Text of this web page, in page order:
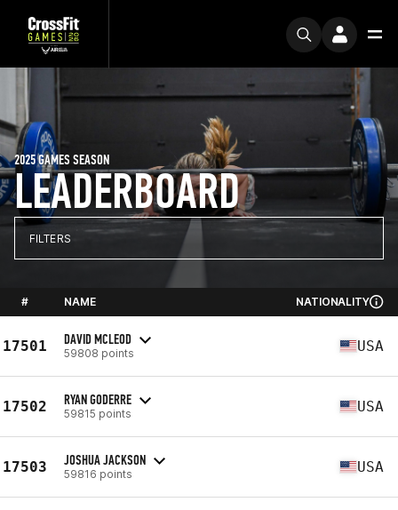
LEADERBOARD
2025 GAMES SEASON
FILTERS
# NAME NATIONALITY
17501 DAVID MCLEOD
59808 points USA
17502 RYAN GODERRE
59815 points USA
17503 JOSHUA JACKSON
59816 points USA